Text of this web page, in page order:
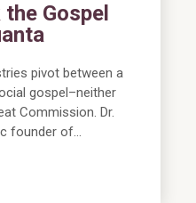
Gospel
pivot between a
gospel–neither
Commission. Dr.
founder of…